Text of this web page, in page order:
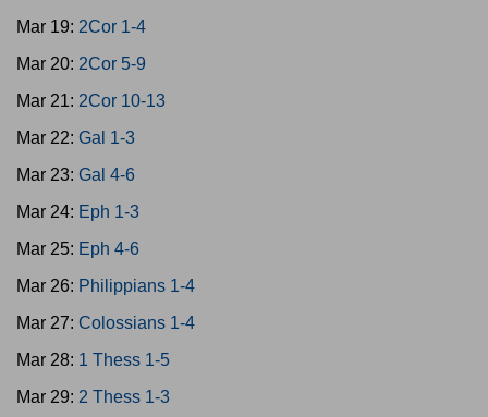
Mar 19: 2Cor 1-4
Mar 20: 2Cor 5-9
Mar 21: 2Cor 10-13
Mar 22: Gal 1-3
Mar 23: Gal 4-6
Mar 24: Eph 1-3
Mar 25: Eph 4-6
Mar 26: Philippians 1-4
Mar 27: Colossians 1-4
Mar 28: 1 Thess 1-5
Mar 29: 2 Thess 1-3